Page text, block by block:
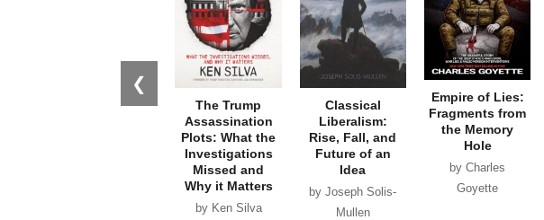
❮
The Trump
Assassination
Plots: What the
Investigations
Missed and
Why it Matters
by Ken Silva
Classical
Liberalism:
Rise, Fall, and
Future of an
Idea
by Joseph Solis-
Mullen
Empire of Lies:
Fragments from
the Memory
Hole
by Charles
Goyette